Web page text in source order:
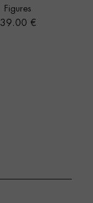
Figures
Price
39.00 €